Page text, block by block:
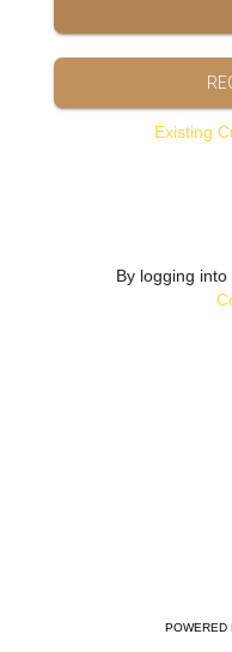
Existing
By logging
POWERED